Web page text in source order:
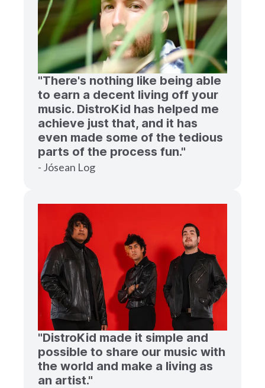
"There's nothing like being able
to earn a decent living off your
music. DistroKid has helped me
achieve just that, and it has
even made some of the tedious
parts of the process fun."
- Jósean Log
"DistroKid made it simple and
possible to share our music with
the world and make a living as
an artist."